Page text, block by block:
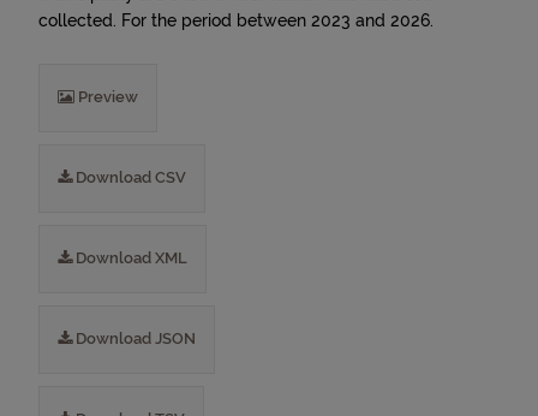
collected. For the period between 2023 and 2026.
Preview
Download CSV
Download XML
Download JSON